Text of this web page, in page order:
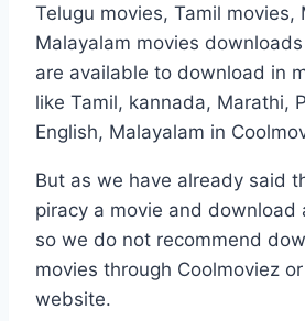
Telugu movies, Tamil movies,
Malayalam movies
are available to download in
like Tamil, kannada, Marathi,
English, Malayalam in
But as we have already said
piracy a movie and download
so we do not recommend
movies through Coolmoviez
website.